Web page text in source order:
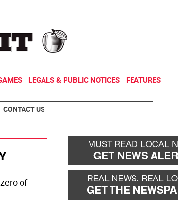
LEGALS & PUBLIC NOTICES FEATURES
CONTACT US
of